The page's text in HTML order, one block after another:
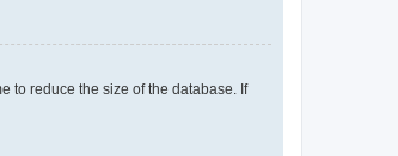
to reduce the size of the database. If